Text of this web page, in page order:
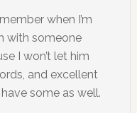
when I’m
with someone
I won’t let him
and excellent
some as well.